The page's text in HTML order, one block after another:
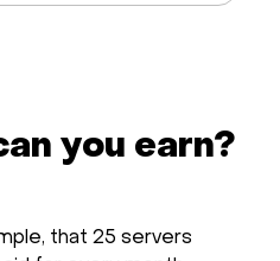
you earn?
that 25 servers